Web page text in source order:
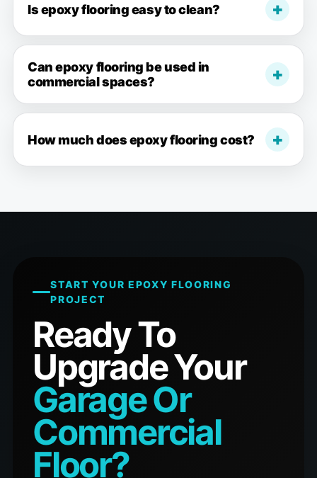
Is epoxy flooring easy to clean?
Can epoxy flooring be used in
commercial spaces?
How much does epoxy flooring cost?
START YOUR EPOXY FLOORING
PROJECT
Ready To
Upgrade Your
Garage Or
Commercial
Floor?